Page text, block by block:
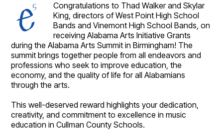
Congratulations to Thad Walker and Skylar
King, directors of West Point High School
Bands and Vinemont High School Bands, on
receiving Alabama Arts Initiative Grants
during the Alabama Arts Summit in Birmingham! The
summit brings together people from all endeavors and
professions who seek to improve education, the
economy, and the quality of life for all Alabamians
through the arts.
This well-deserved reward highlights your dedication,
creativity, and commitment to excellence in music
education in Cullman County Schools.